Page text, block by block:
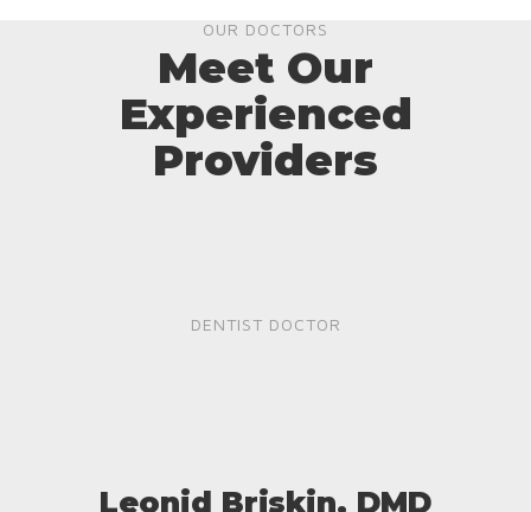
OUR DOCTORS
Meet Our
Experienced
Providers
DENTIST DOCTOR
Leonid Briskin, DMD